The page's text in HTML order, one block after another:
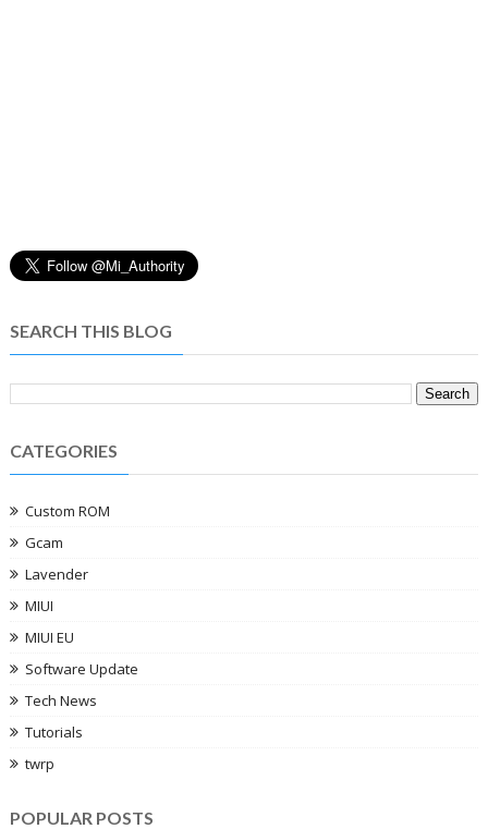
SEARCH THIS BLOG
CATEGORIES
Custom ROM
Gcam
Lavender
MIUI
MIUI EU
Software Update
Tech News
Tutorials
twrp
POPULAR POSTS